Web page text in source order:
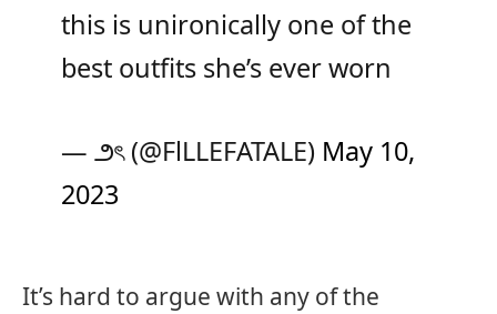
this is unironically one of the
best outfits she’s ever worn
— ౨ৎ (@FlLLEFATALE) May 10,
2023
It’s hard to argue with any of the